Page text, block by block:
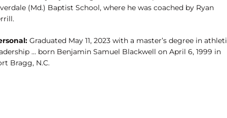
(Md.) Baptist School, where he was coached by Ryan
Graduated May 11, 2023 with a master’s degree in
… born Benjamin Samuel Blackwell on April 6, 1999 in
Bragg, N.C.